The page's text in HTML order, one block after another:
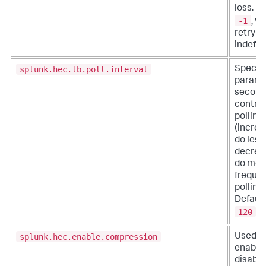
loss.
-1 ,
retry
splunk.hec.lb.poll.interval
polling
do
do
120 .
splunk.hec.enable.compression
Used
enable